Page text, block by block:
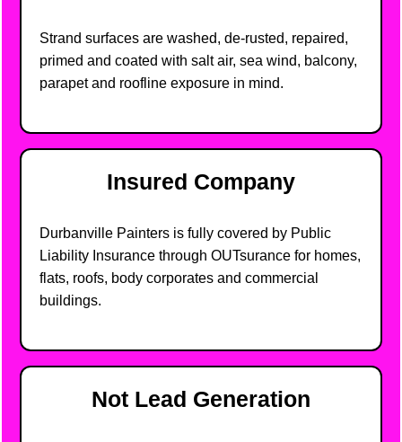
Strand surfaces are washed, de-rusted, repaired,
primed and coated with salt air, sea wind, balcony,
parapet and roofline exposure in mind.
Insured Company
Durbanville Painters is fully covered by Public
Liability Insurance through OUTsurance for homes,
flats, roofs, body corporates and commercial
buildings.
Not Lead Generation